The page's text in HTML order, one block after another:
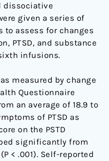
dissociative
given a series of
assess for changes
PTSD, and substance
infusions.
measured by change
Questionnaire
an average of 18.9 to
of PTSD as
on the PSTD
significantly from
< .001). Self-reported